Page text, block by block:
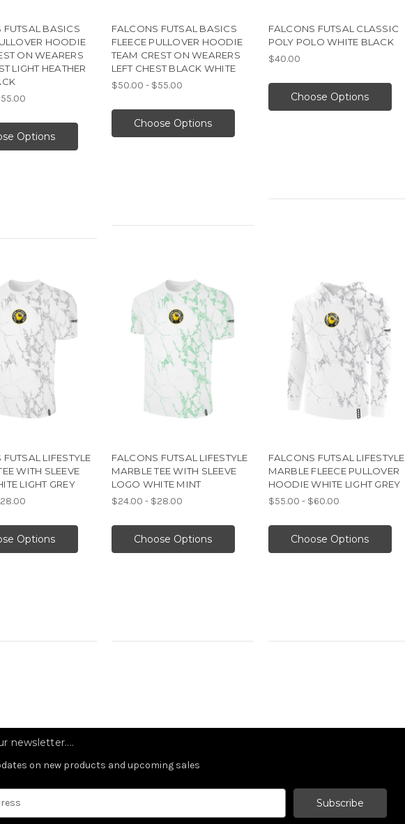
FUTSAL BASICS
HOODIE
ON WEARERS
LIGHT HEATHER
Options
FALCONS FUTSAL BASICS
FLEECE PULLOVER HOODIE
TEAM CREST ON WEARERS
LEFT CHEST BLACK WHITE
$50.00 - $55.00
Choose Options
FALCONS FUTSAL CLASSIC
POLY POLO WHITE BLACK
$40.00
Choose Options
LIFESTYLE
WITH SLEEVE
LIGHT GREY
Options
FALCONS FUTSAL LIFESTYLE
MARBLE TEE WITH SLEEVE
LOGO WHITE MINT
$24.00 - $28.00
Choose Options
FALCONS FUTSAL LIFESTYLE
MARBLE FLEECE PULLOVER
HOODIE WHITE LIGHT GREY
$55.00 - $60.00
Choose Options
newsletter....
on new products and upcoming sales